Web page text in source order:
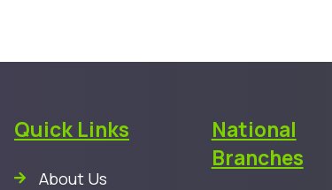
Quick Links
About Us
National
Branches